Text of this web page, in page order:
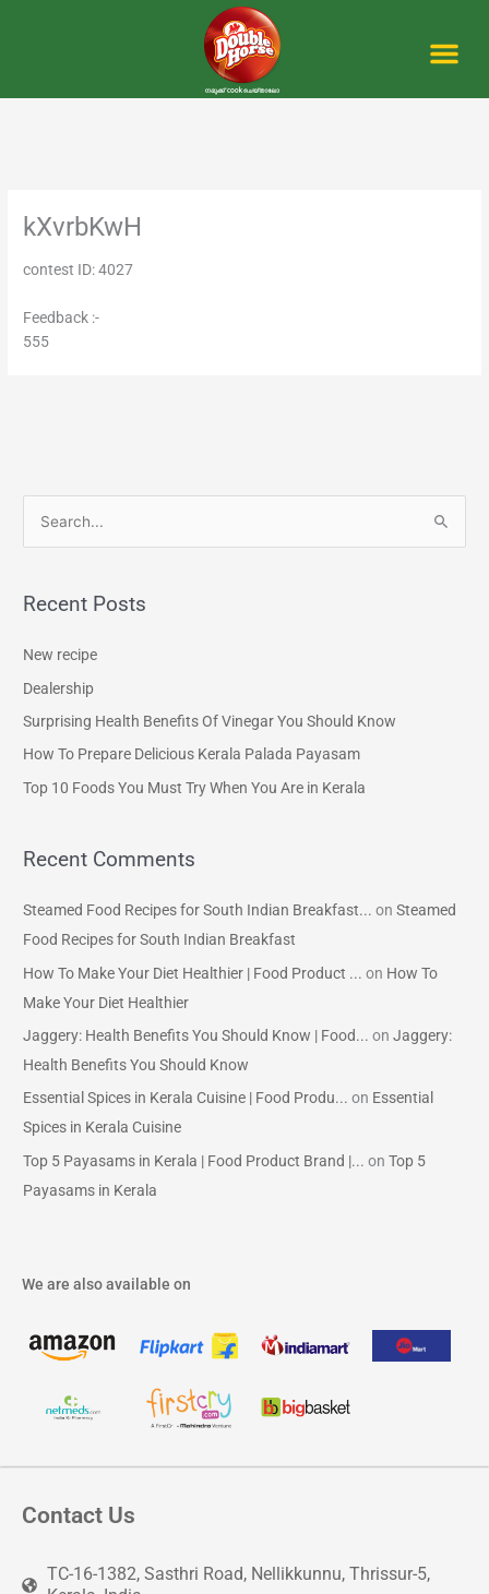
kXvrbKwH
contest ID: 4027
Feedback :-
555
r
o
r
Recent Posts
New recipe
Dealership
Surprising Health Benefits Of Vinegar You Should Know
How To Prepare Delicious Kerala Palada Payasam
Top 10 Foods You Must Try When You Are in Kerala
Recent Comments
Steamed Food Recipes for South Indian Breakfast... onSteamed
Food Recipes for South Indian Breakfast
How To Make Your Diet Healthier | Food Product ... on How To
Make Your Diet Healthier
Jaggery: Health Benefits You Should Know | Food... onJaggery:
Health Benefits You Should Know
Essential Spices in Kerala Cuisine | Food Produ... on Essential
Spices in Kerala Cuisine
Top 5 Payasams in Kerala | Food Product Brand |... onTop 5
Payasams in Kerala
We are also available on
Contact Us
TC-16-1382, Sasthri Road, Nellikkunnu, Thrissur-5,